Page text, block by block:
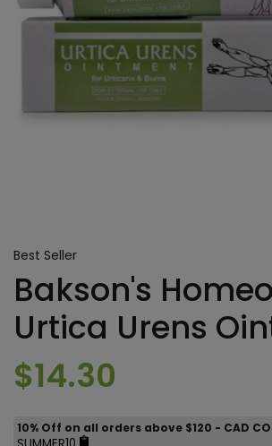
Best Seller
Bakson's
Urtica Urens
$14.30
10% Off on all orders above $120 - CAD